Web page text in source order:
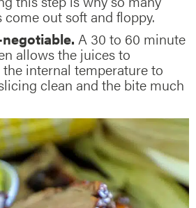
out soft and floppy.
A 30 to 60 minute
allows the juices to
internal temperature to
clean and the bite much